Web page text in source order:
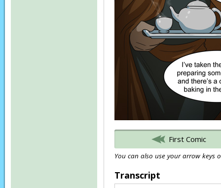
First Comic
You can also use your arrow keys
Transcript